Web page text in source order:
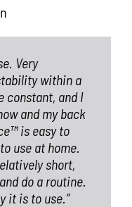
Very
within a
constant, and I
and my back
is easy to
use at home.
short,
do a routine.
it is to use.”